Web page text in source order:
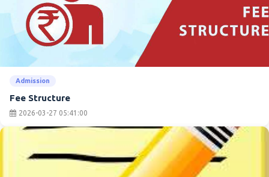
Admission
Fee Structure
2026-03-27 05:41:00